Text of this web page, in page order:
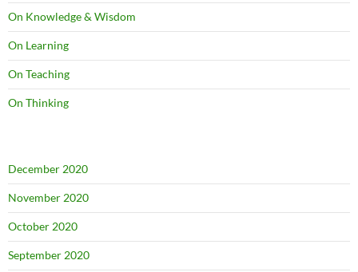
On Knowledge & Wisdom
On Learning
On Teaching
On Thinking
December 2020
November 2020
October 2020
September 2020